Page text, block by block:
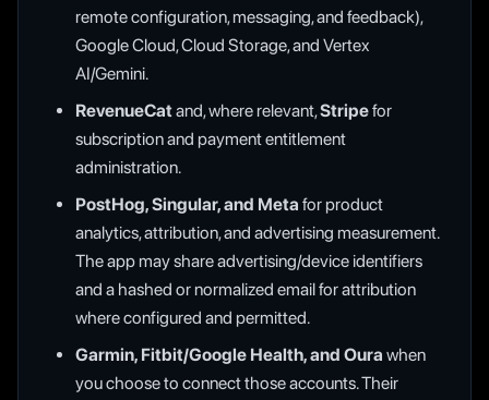
remote configuration, messaging, and feedback),
Google Cloud, Cloud Storage, and Vertex
AI/Gemini.
RevenueCatand, where relevant,Stripefor
subscription and payment entitlement
administration.
PostHog, Singular, and Meta for product
analytics, attribution, and advertising measurement.
The app may share advertising/device identifiers
and a hashed or normalized email for attribution
where configured and permitted.
Garmin, Fitbit/Google Health, and Oura when
you choose to connect those accounts. Their